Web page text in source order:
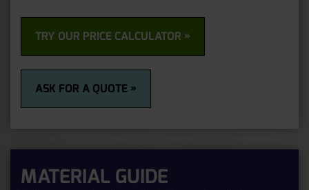
TRY OUR PRICE CALCULATOR »
ASK FOR A QUOTE »
MATERIAL GUIDE